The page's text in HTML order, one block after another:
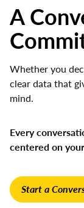
A
Whether you
clear data that
mind.
Every
centered on
Start a